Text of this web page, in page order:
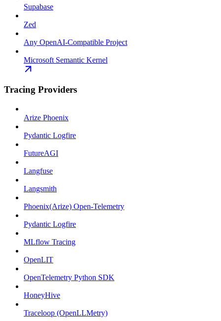
Supabase
Zed
Any OpenAI-Compatible Project
Microsoft Semantic Kernel
Tracing Providers
Arize Phoenix
Pydantic Logfire
FutureAGI
Langfuse
Langsmith
Phoenix(Arize) Open-Telemetry
Pydantic Logfire
MLflow Tracing
OpenLIT
OpenTelemetry Python SDK
HoneyHive
Traceloop (OpenLLMetry)